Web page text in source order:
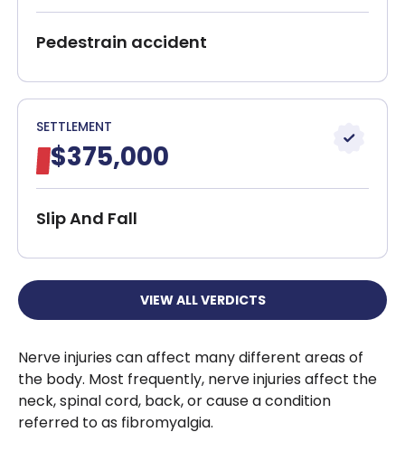
Pedestrain accident
SETTLEMENT
$375,000
Slip And Fall
VIEW ALL VERDICTS
Nerve injuries can affect many different areas of
the body. Most frequently, nerve injuries affect the
neck, spinal cord, back, or cause a condition
referred to as fibromyalgia.